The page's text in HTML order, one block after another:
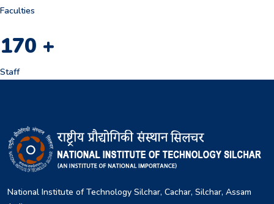
Faculties
170 +
Staff
National Institute of Technology Silchar, Cachar, Silchar, Assam